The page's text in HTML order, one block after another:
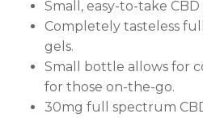
Small, easy-to-take
Completely tasteless
gels.
Small bottle allows for
for those on-the-go.
30mg full spectrum